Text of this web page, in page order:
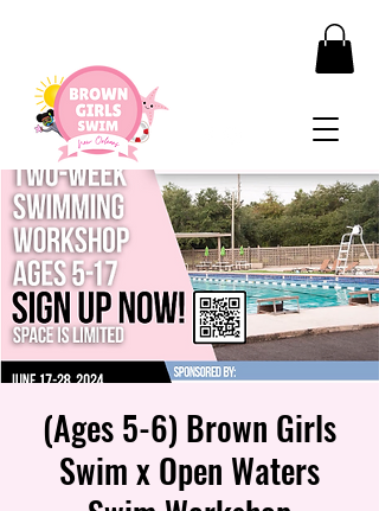
(Ages 5-6) Brown Girls
Swim x Open Waters